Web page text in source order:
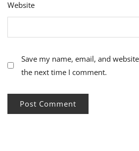
Website
Save my name, email, and
the next time I comment.